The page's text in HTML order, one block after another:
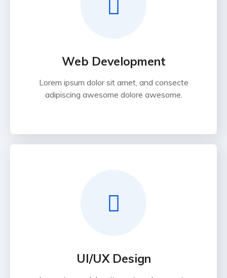
Web Development
Lorem ipsum dolor sit amet, and consecte
adipiscing awesome dolore awesome.
UI/UX Design